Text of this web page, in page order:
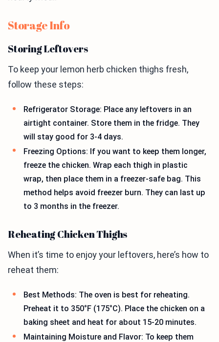
Storage Info
Storing Leftovers
To keep your lemon herb chicken thighs fresh,
follow these steps:
Refrigerator Storage: Place any leftovers in an
airtight container. Store them in the fridge. They
will stay good for 3-4 days.
Freezing Options: If you want to keep them longer,
freeze the chicken. Wrap each thigh in plastic
wrap, then place them in a freezer-safe bag. This
method helps avoid freezer burn. They can last up
to 3 months in the freezer.
Reheating Chicken Thighs
When it’s time to enjoy your leftovers, here’s how to
reheat them:
Best Methods: The oven is best for reheating.
Preheat it to 350°F (175°C). Place the chicken on a
baking sheet and heat for about 15-20 minutes.
Maintaining Moisture and Flavor: To keep them